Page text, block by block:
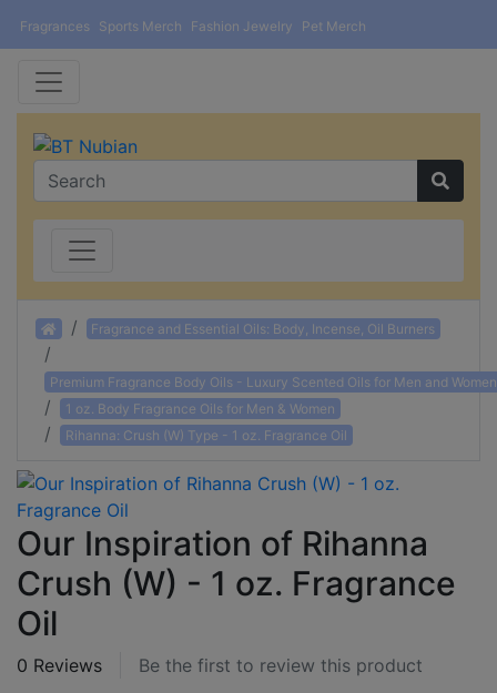
Fragrances Sports Merch Fashion Jewelry Pet Merch
Home Fragrance and Essential Oils: Body, Incense, Oil Burners
Premium Fragrance Body Oils - Luxury Scented Oils for Men and Women
1 oz. Body Fragrance Oils for Men & Women
Rihanna: Crush (W) Type - 1 oz. Fragrance Oil
Our Inspiration of Rihanna
Crush (W) - 1 oz. Fragrance
Oil
0 Reviews Be the first to review this product